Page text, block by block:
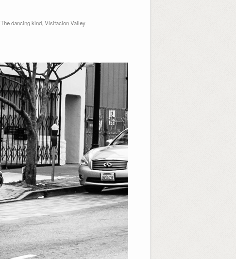
The dancing kind, Visitacion Valley